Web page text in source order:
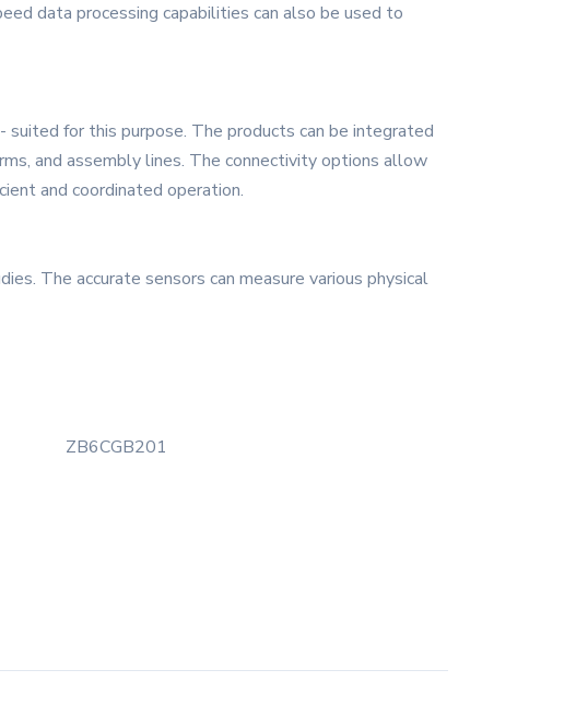
data processing capabilities can also be used to
for this purpose. The products can be integrated
and assembly lines. The connectivity options allow
and coordinated operation.
The accurate sensors can measure various physical
ZB6CGB201